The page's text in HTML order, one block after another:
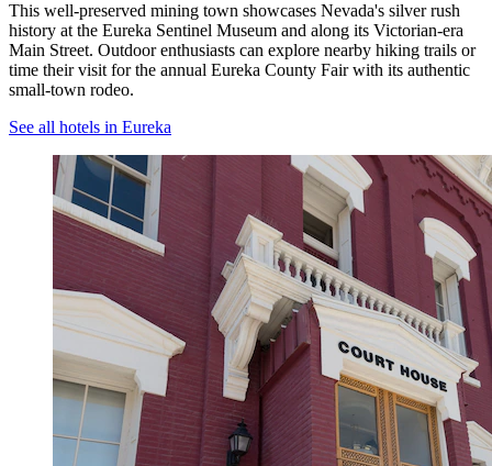
This well-preserved mining town showcases Nevada's silver rush
history at the Eureka Sentinel Museum and along its Victorian-era
Main Street. Outdoor enthusiasts can explore nearby hiking trails or
time their visit for the annual Eureka County Fair with its authentic
small-town rodeo.
See all hotels in Eureka